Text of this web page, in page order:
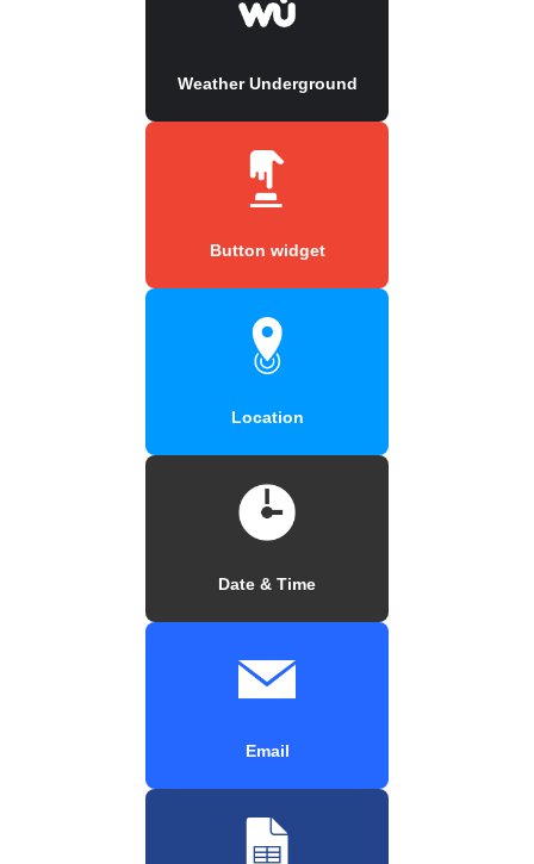
Weather Underground
Button widget
Location
Date & Time
Email